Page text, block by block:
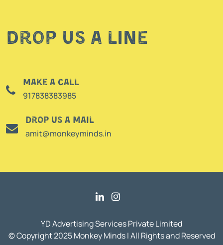
Drop us a line
Make a call
917838383985
Drop us a mail
amit@monkeyminds.in
YD Advertising Services Private Limited
© Copyright 2025 Monkey Minds | All Rights and Reserved